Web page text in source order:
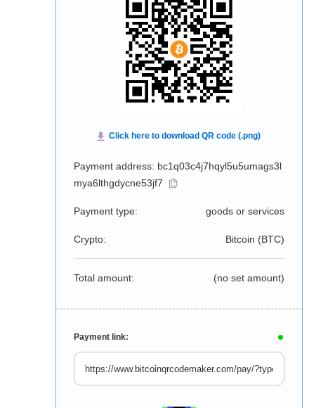
Payment address: bc1q03c4j7hqyl5u5umags3l
mya6lthgdycne53jf7
Payment type: goods or services
Crypto: Bitcoin (BTC)
Total amount: (no set amount)
Payment link: